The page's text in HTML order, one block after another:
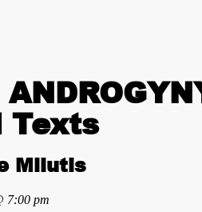
Texts
Milutis
7:00 pm